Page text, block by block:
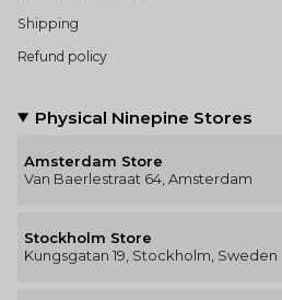
Shipping
Refund policy
Physical Ninepine Stores
Amsterdam Store
Van Baerlestraat 64, Amsterdam
Stockholm Store
Kungsgatan 19, Stockholm, Sweden